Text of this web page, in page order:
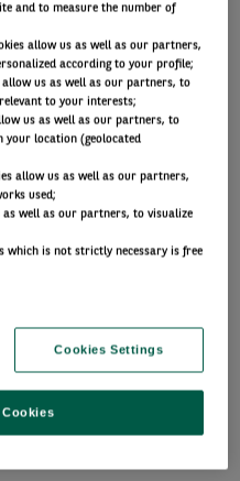
markets
and to measure the number of
allow us as well as our partners,
according to your profile;
allow us as well as our partners, to
to your interests;
us as well as our partners, to
your location (geolocated
allow us as well as our partners,
used;
as well as our partners, to visualize
which is not strictly necessary is free
Cookies Settings